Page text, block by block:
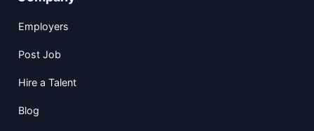
Employers
Post Job
Hire a Talent
Blog